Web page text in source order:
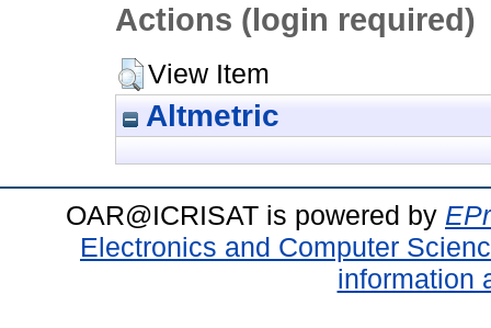
Actions (login required)
View Item
Altmetric
OAR@ICRISAT is powered by
Electronics and Computer
information